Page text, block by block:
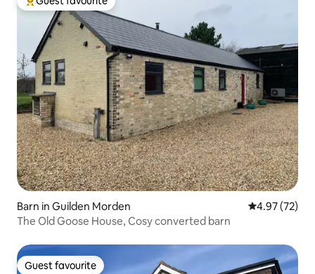
Top guest favourite
Barn in Guilden Morden 4.97 out of 5
4.97 (72)
The Old Goose House, Cosy converted barn
Guest favourite
Guest favourite